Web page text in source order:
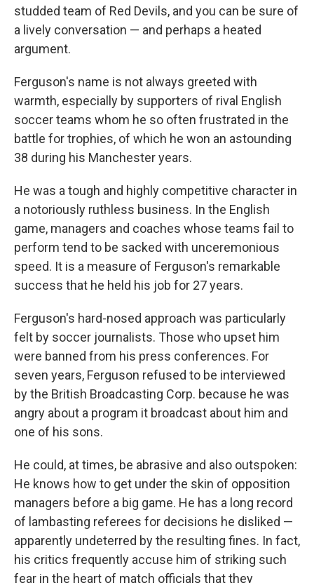
studded team of Red Devils, and you can be sure of
a lively conversation — and perhaps a heated
argument.
Ferguson's name is not always greeted with
warmth, especially by supporters of rival English
soccer teams whom he so often frustrated in the
battle for trophies, of which he won an astounding
38 during his Manchester years.
He was a tough and highly competitive character in
a notoriously ruthless business. In the English
game, managers and coaches whose teams fail to
perform tend to be sacked with unceremonious
speed. It is a measure of Ferguson's remarkable
success that he held his job for 27 years.
Ferguson's hard-nosed approach was particularly
felt by soccer journalists. Those who upset him
were banned from his press conferences. For
seven years, Ferguson refused to be interviewed
by the British Broadcasting Corp. because he was
angry about a program it broadcast about him and
one of his sons.
He could, at times, be abrasive and also outspoken:
He knows how to get under the skin of opposition
managers before a big game. He has a long record
of lambasting referees for decisions he disliked —
apparently undeterred by the resulting fines. In fact,
his critics frequently accuse him of striking such
fear in the heart of match officials that they